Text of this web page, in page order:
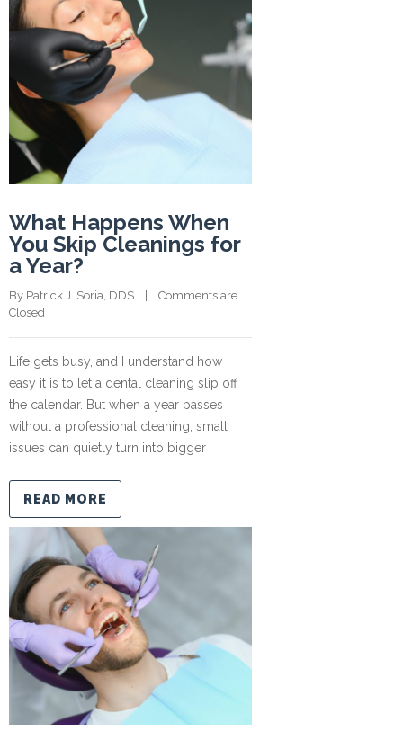
What Happens When
You Skip Cleanings for
a Year?
By Patrick J. Soria, DDS
    |
Comments are
Closed
Life gets busy, and I understand how
easy it is to let a dental cleaning slip off
the calendar. But when a year passes
without a professional cleaning, small
issues can quietly turn into bigger
READ MORE